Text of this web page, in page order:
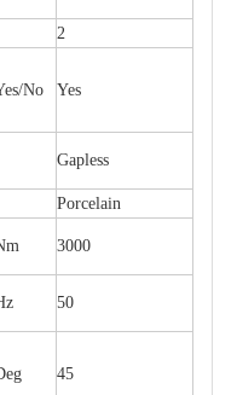
2
es/No Yes
Gapless
Porcelain
3000
50
eg 45